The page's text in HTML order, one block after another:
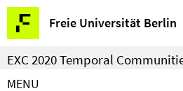
Springe
direkt
zu
Inhalt
Freie Universität Berlin
Service
Navigation
EXC 2020 Temporal
MENU